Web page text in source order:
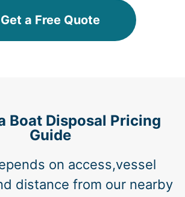
Get a Free Quote
Boat Disposal Pricing
Guide
on access,vessel
distance from our nearby